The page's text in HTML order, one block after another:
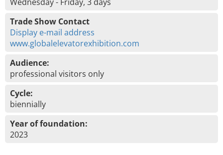
Trade Show Contact
Display e-mail address
www.globalelevatorexhibition.com
Audience:
professional visitors only
Cycle:
biennially
Year of foundation:
2023